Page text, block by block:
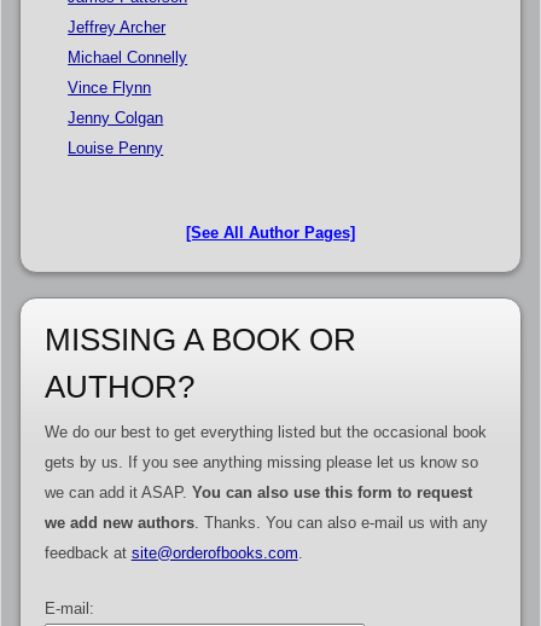
Jeffrey Archer
Michael Connelly
Vince Flynn
Jenny Colgan
Louise Penny
[See All Author Pages]
MISSING A BOOK OR
AUTHOR?
We do our best to get everything listed but the occasional book
gets by us. If you see anything missing please let us know so
we can add it ASAP. You can also use this form to request
we add new authors. Thanks. You can also e-mail us with any
feedback at site@orderofbooks.com
E-mail: